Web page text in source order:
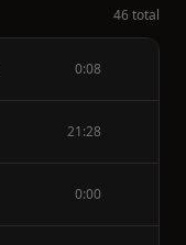
46 total
0:08
21:28
0:00